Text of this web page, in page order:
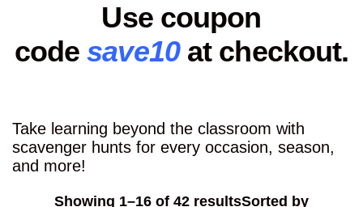
Use coupon
codesave10 at checkout.
Take learning beyond the classroom with
scavenger hunts for every occasion, season,
and more!
Showing 1–16 of 42 resultsSorted by